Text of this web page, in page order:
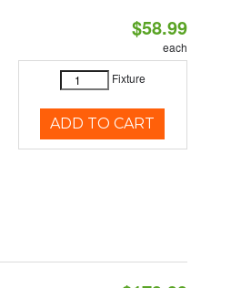
$58.99
each
Fixture
ADD TO CART